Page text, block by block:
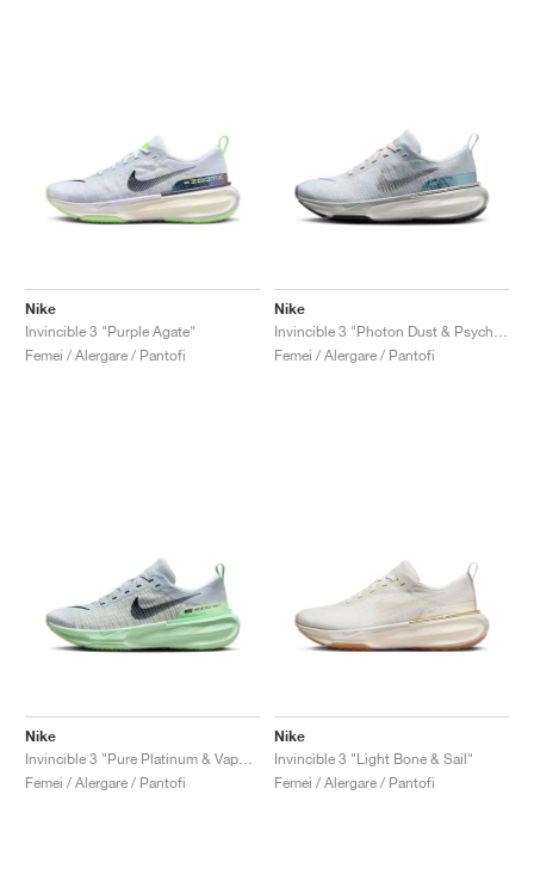
Nike
Invincible 3 "Purple Agate"
Femei / Alergare / Pantofi
Nike
Femei / Alergare / Pantofi
Nike
Femei / Alergare / Pantofi
Nike
Invincible 3 "Light Bone & Sail"
Femei / Alergare / Pantofi